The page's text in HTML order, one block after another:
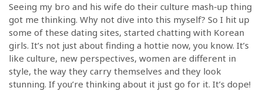
Seeing my bro and his wife do their culture mash-up thing
got me thinking. Why not dive into this myself? So I hit up
some of these dating sites, started chatting with Korean
girls. It’s not just about finding a hottie now, you know. It’s
like culture, new perspectives, women are different in
style, the way they carry themselves and they look
stunning. If you’re thinking about it just go for it. It’s dope!